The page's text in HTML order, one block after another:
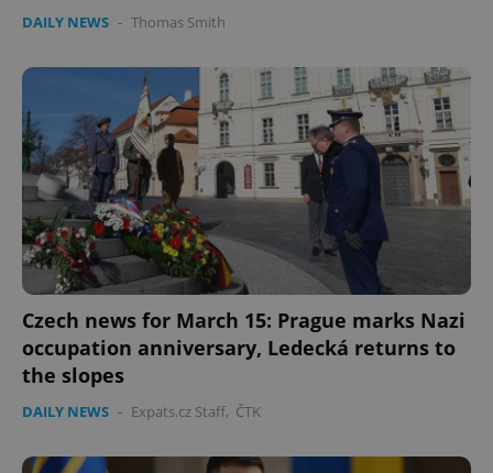
DAILY NEWS - Thomas Smith
Czech news for March 15: Prague marks Nazi
occupation anniversary, Ledecká returns to
the slopes
DAILY NEWS - Expats.cz Staff, ČTK